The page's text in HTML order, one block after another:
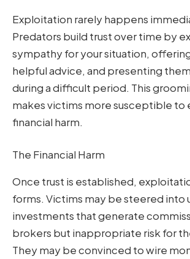
Exploitation rarely happens
Predators build trust over time by
sympathy for your situation,
helpful advice, and presenting
during a difficult period. This
makes victims more susceptible to
financial harm.
The Financial Harm
Once trust is established,
forms. Victims may be steered into
investments that generate
brokers but inappropriate risk for
They may be convinced to wire